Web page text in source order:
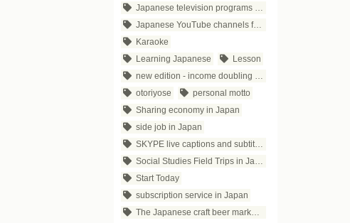
Japanese television programs for business people
Japanese YouTube channels for business
Karaoke
Learning Japanese
Lesson
new edition - income doubling theory
otoriyose
personal motto
Sharing economy in Japan
side job in Japan
SKYPE live captions and subtitles
Social Studies Field Trips in Japan
Start Today
subscription service in Japan
The Japanese craft beer market trends